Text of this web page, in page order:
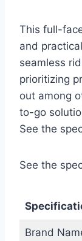
This full-
and
seamless
prioritizing
out among
to-go
See the
See the
Brand